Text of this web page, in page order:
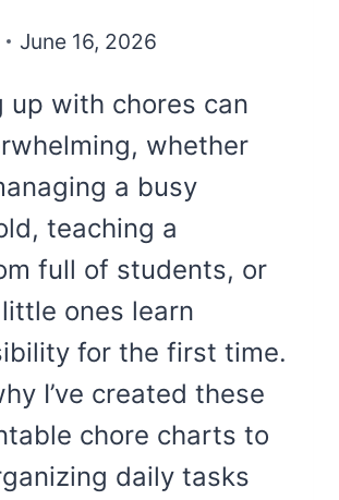
June 16, 2026
up with chores can
whether
a busy
teaching a
full of students, or
ones learn
for the first time.
I’ve created these
chore charts to
daily tasks